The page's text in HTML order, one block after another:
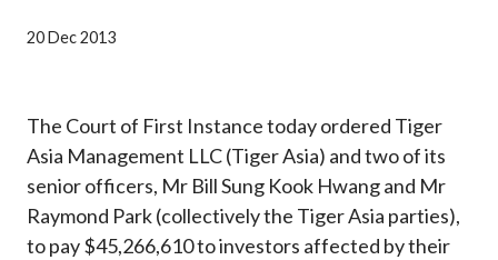
Career
20 Dec 2013
The Court of First Instance today ordered Tiger
Asia Management LLC (Tiger Asia) and two of its
senior officers, Mr Bill Sung Kook Hwang and Mr
Raymond Park (collectively the Tiger Asia parties),
to pay $45,266,610 to investors affected by their